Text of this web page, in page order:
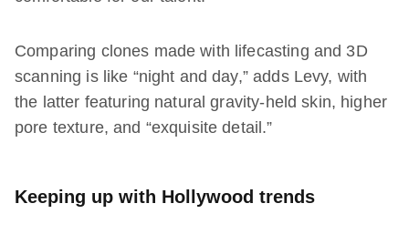
Comparing clones made with lifecasting and 3D
scanning is like “night and day,” adds Levy, with
the latter featuring natural gravity-held skin, higher
pore texture, and “exquisite detail.”
Keeping up with Hollywood trends